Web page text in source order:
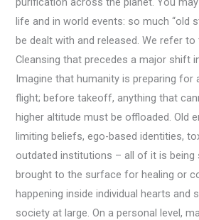
life and in world events: so much “old
be dealt with and released. We refer
Cleansing that precedes a major shift
Imagine that humanity is preparing for
flight; before takeoff, anything that
higher altitude must be offloaded. Old
limiting beliefs, ego-based identities,
outdated institutions – all of it is being
brought to the surface for healing or
happening inside individual hearts and
society at large. On a personal level,